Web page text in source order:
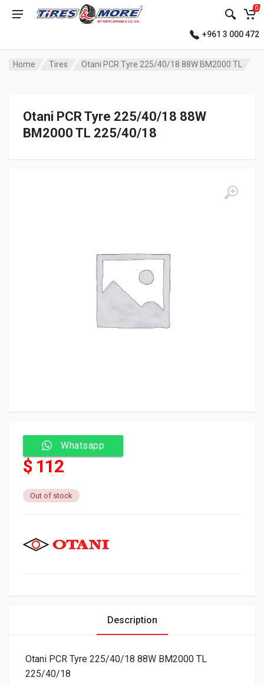
0
+961 3 000 472
Home Tires Otani PCR Tyre 225/40/18 88W BM2000 TL
Otani PCR Tyre 225/40/18 88W
BM2000 TL 225/40/18
Whatsapp
$ 112
Out of stock
Description
Otani PCR Tyre 225/40/18 88W BM2000 TL
225/40/18